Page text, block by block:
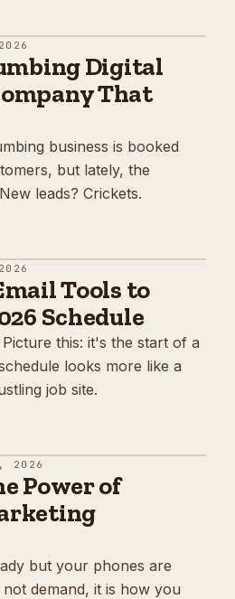
Digital
That
business is booked
but lately, the
leads? Crickets.
Tools to
Schedule
this: it's the start of a
looks more like a
job site.
2026
Power of
but your phones are
demand, it is how you